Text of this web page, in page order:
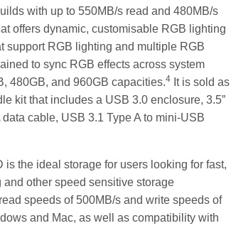
with up to 550MB/s read and 480MB/s
offers dynamic, customisable RGB lighting
support RGB lighting and multiple RGB
to sync RGB effects across system
480GB, and 960GB capacities.4 It is sold as
kit that includes a USB 3.0 enclosure, 3.5”
cable, USB 3.1 Type A to mini-USB
is the ideal storage for users looking for fast,
other speed sensitive storage
speeds of 500MB/s and write speeds of
and Mac, as well as compatibility with